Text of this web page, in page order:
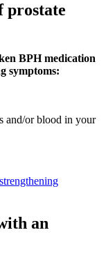
prostate
BPH medication
symptoms:
and/or blood in your
an